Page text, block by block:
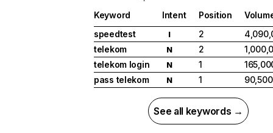
Keyword Intent Position
speedtest
I 2
telekom
N 2
telekom login
N 1
pass telekom
N 1 90,500
See all keywords →